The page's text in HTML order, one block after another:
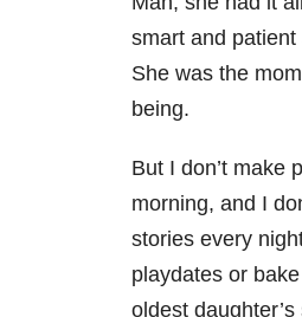
smart and
She was the
being.
But I don’t make
morning, and I
stories every
playdates or
oldest